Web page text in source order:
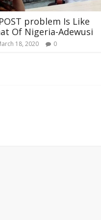
problem Is Like
Of Nigeria-Adewusi
18, 2020 0